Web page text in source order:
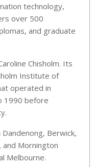
technology,
over 500
and graduate
Chisholm. Its
Institute of
operated in
1990 before
Berwick,
and Mornington
Melbourne.